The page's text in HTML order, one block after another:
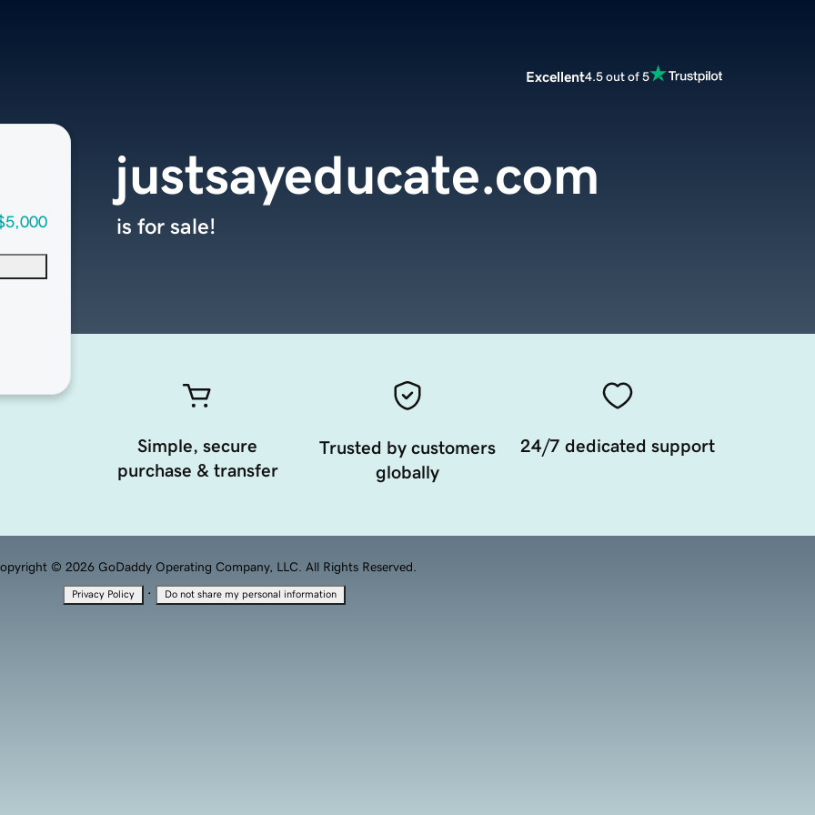
Excellent4.5 out of 5
justsayeducate.com
is for sale!
Simple, secure
purchase & transfer
Trusted by customers
globally
24/7 dedicated support
© 2026 GoDaddy Operating Company, LLC. All Rights Reserved.
Privacy Policy · Do not share my personal information